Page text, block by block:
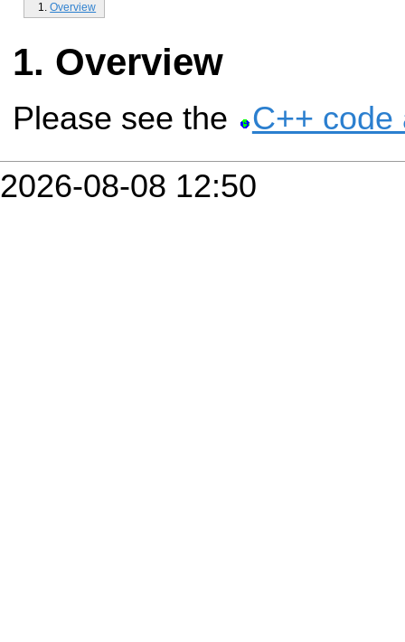
Overview
Overview
Please see the
C++ code
2026-08-08 12:50